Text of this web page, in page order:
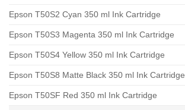
Epson T50S2 Cyan 350 ml Ink Cartridge
Epson T50S3 Magenta 350 ml Ink Cartridge
Epson T50S4 Yellow 350 ml Ink Cartridge
Epson T50S8 Matte Black 350 ml Ink Cartridge
Epson T50SF Red 350 ml Ink Cartridge